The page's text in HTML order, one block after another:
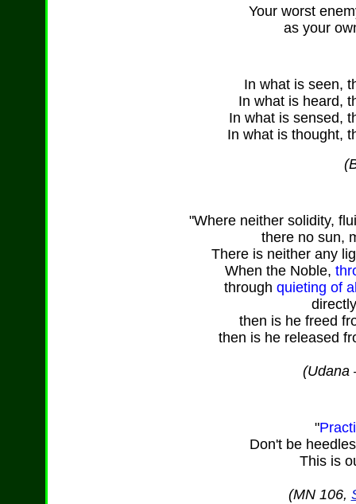
Your worst
as your
In what is seen,
In what is heard,
In what is sensed,
In what is thought,
"Where neither solidity,
there no sun,
There is neither any
When the Noble,
through quieting of
then is he freed
then is he released
(Udana
"
Don't be
This is
(MN 106,